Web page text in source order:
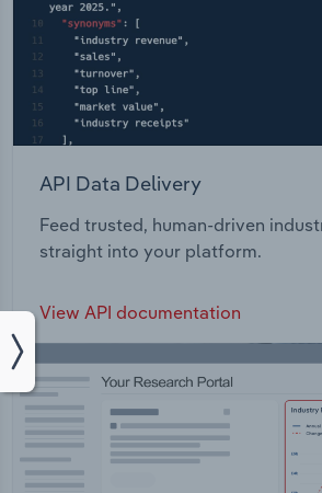
API Data Delivery
Feed trusted, human-driven
straight into your platform.
View API documentation